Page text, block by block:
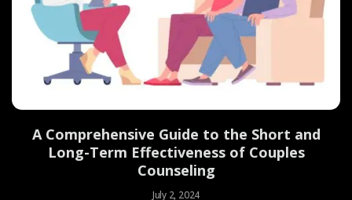
A Comprehensive Guide to the Short and
Long-Term Effectiveness of Couples
Counseling
July 2, 2024